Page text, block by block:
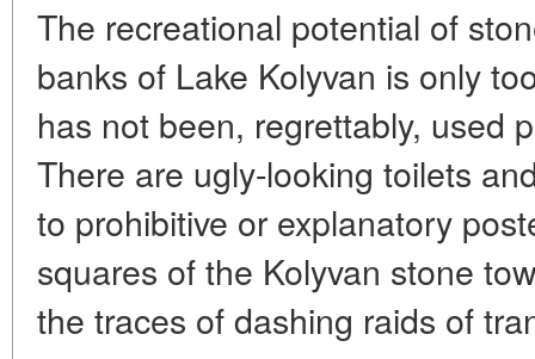
The recreational potential of
banks of Lake Kolyvan is only
has not been, regrettably, used
There are ugly-looking toilets
to prohibitive or explanatory
squares of the Kolyvan stone
the traces of dashing raids of